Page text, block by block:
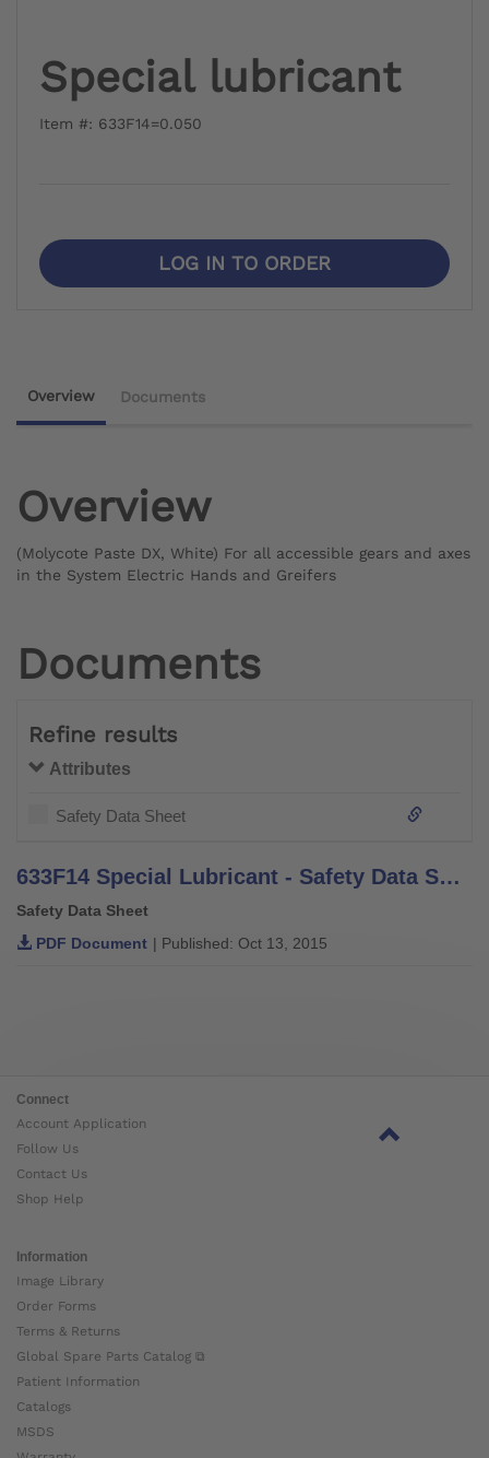
Special lubricant
Item #: 633F14=0.050
LOG IN TO ORDER
Overview Documents
Overview
(Molycote Paste DX, White) For all accessible gears and axes
in the System Electric Hands and Greifers
Documents
Refine results
Attributes
Safety Data Sheet
633F14 Special Lubricant - Safety Data Sheet
Safety Data Sheet
PDF Document | Published: Oct 13, 2015
Connect
Account Application
Follow Us
Contact Us
Shop Help
Information
Image Library
Order Forms
Terms & Returns
Global Spare Parts Catalog ⧉
Patient Information
Catalogs
MSDS